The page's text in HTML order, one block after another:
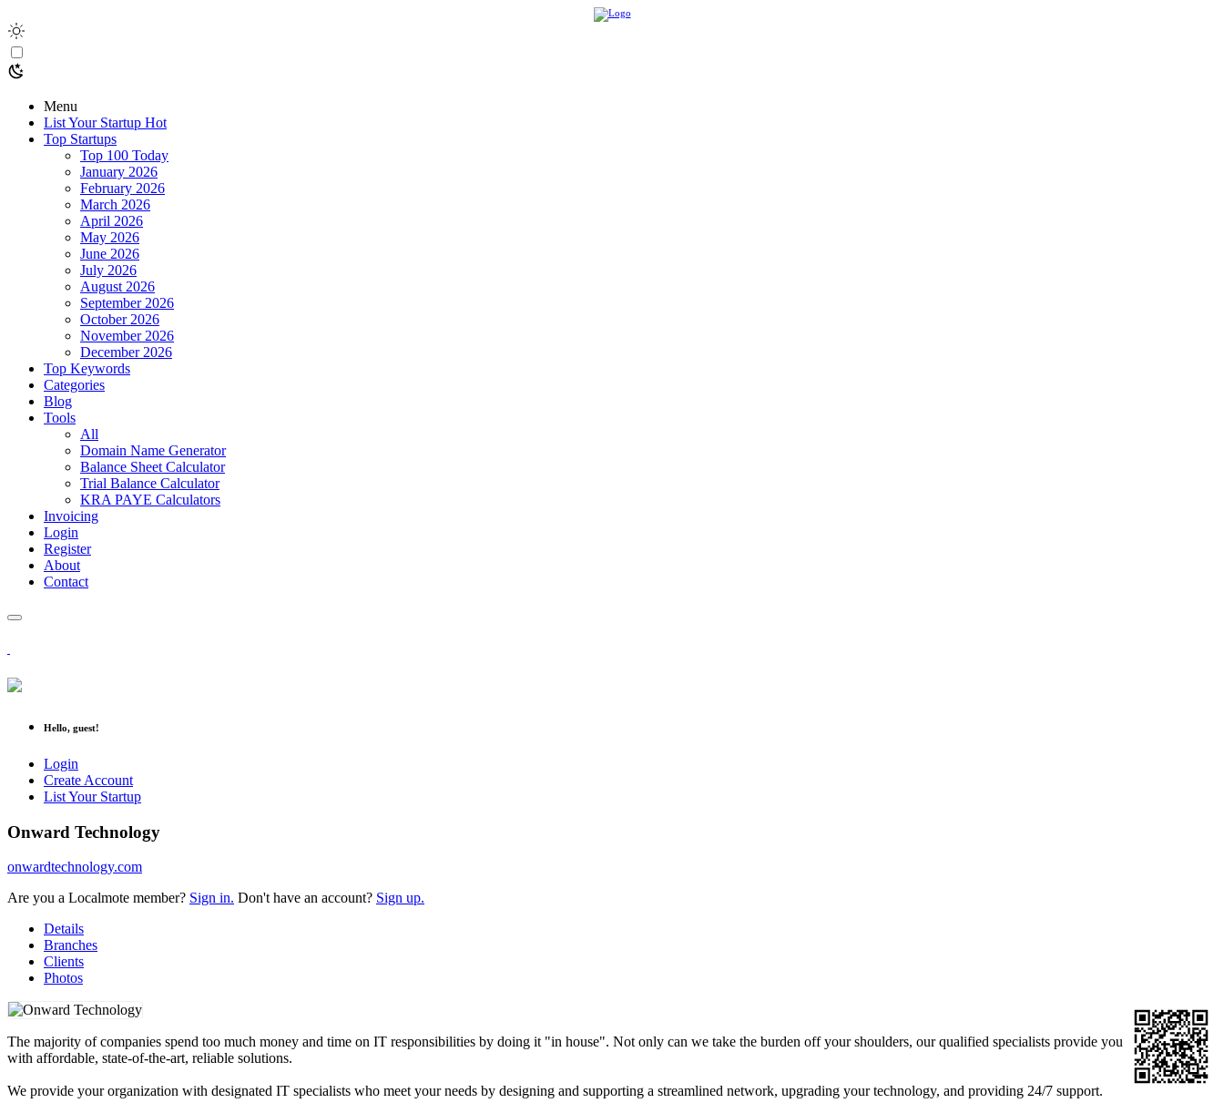
Menu
List Your Startup Hot
Top Startups
Top 100 Today
January 2026
February 2026
March 2026
April 2026
May 2026
June 2026
July 2026
August 2026
September 2026
October 2026
November 2026
December 2026
Top Keywords
Categories
Blog
Tools
All
Domain Name Generator
Balance Sheet Calculator
Trial Balance Calculator
KRA PAYE Calculators
Invoicing
Login
Register
About
Contact
Hello, guest!
Login
Create Account
List Your Startup
Onward Technology
onwardtechnology.com
Are you a Localmote member? Sign in. Don't have an account? Sign up.
Details
Branches
Clients
Photos
The majority of companies spend too much money and time on IT responsibilities by doing it "in house". Not only can we take the burden off your shoulders, our qualified specialists provide you
with affordable, state-of-the-art, reliable solutions.
We provide your organization with designated IT specialists who meet your needs by designing and supporting a streamlined network, upgrading your technology, and providing 24/7 support.